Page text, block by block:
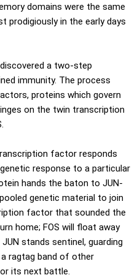
domains were the same
prodigiously in the early days
a two-step
immunity. The process
proteins which govern
on the twin transcription
factor responds
response to a particular
hands the baton to JUN-
genetic material to join
factor that sounded the
home; FOS will float away
stands sentinel, guarding
ragtag band of other
its next battle.